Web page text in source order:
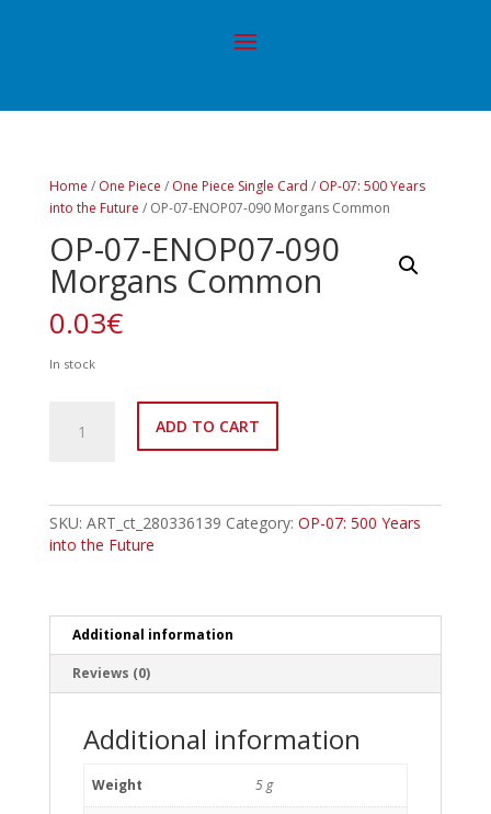
Home / One Piece / One Piece Single Card / OP-07: 500 Years
into the Future / OP-07-ENOP07-090 Morgans Common
OP-07-ENOP07-090
Morgans Common
0.03€
In stock
Common
quantity
ADD TO CART
SKU: ART_ct_280336139 Category: OP-07: 500 Years
into the Future
Additional information
Reviews (0)
Additional information
Weight 5 g